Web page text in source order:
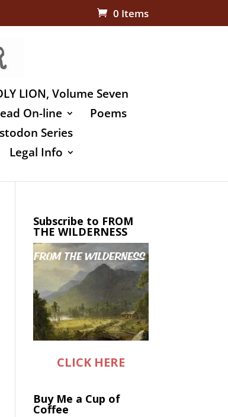
0 Items
LION, Volume Seven
On-line
Poems
Series
Legal Info
Subscribe to FROM
THE WILDERNESS
CLICK HERE
Buy Me a Cup of
Coffee